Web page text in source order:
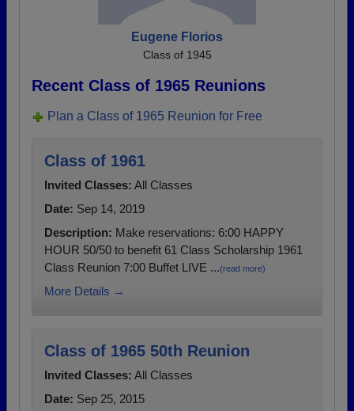
Eugene Florios
Class of 1945
Recent Class of 1965 Reunions
Plan a Class of 1965 Reunion for Free
Class of 1961
Invited Classes: All Classes
Date: Sep 14, 2019
Description: Make reservations: 6:00 HAPPY
HOUR 50/50 to benefit 61 Class Scholarship 1961
Class Reunion 7:00 Buffet LIVE ...(read more)
More Details →
Class of 1965 50th Reunion
Invited Classes: All Classes
Date: Sep 25, 2015